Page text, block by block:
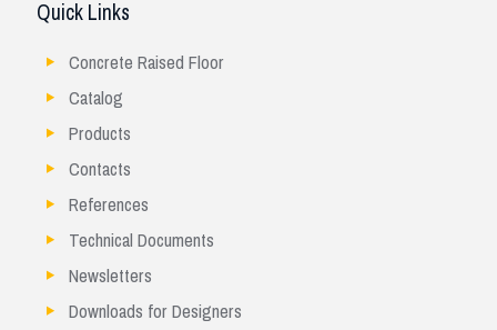
Quick Links
Concrete Raised Floor
Catalog
Products
Contacts
References
Technical Documents
Newsletters
Downloads for Designers